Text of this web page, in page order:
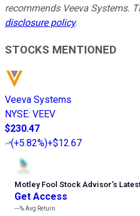
recommends Veeva Systems.
disclosure policy.
STOCKS MENTIONED
Veeva Systems
NYSE: VEEV
$230.47
(+5.82%)+$12.67
Motley Fool Stock Advisor’s
Get Access
---%Avg Return